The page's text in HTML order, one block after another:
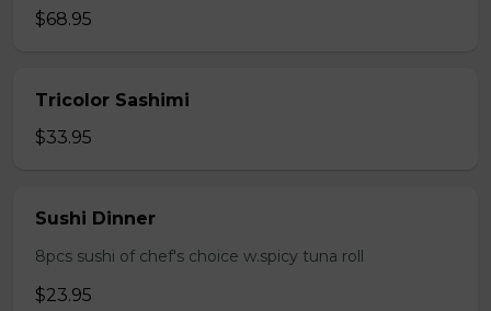
$68.95
Tricolor Sashimi
$33.95
Sushi Dinner
8pcs sushi of chef's choice w.spicy tuna roll
$23.95